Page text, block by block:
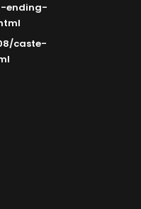
ending-
caste-